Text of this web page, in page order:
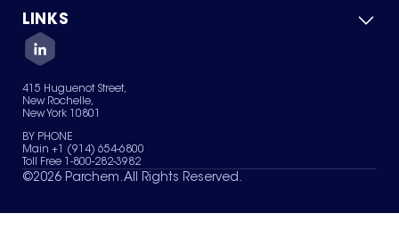
Green Chemicals
About Us
Quality
Careers
Services
News & Insights
LINKS
Contact Us
Terms of Use
Sitemap
Your Privacy Choices
415 Huguenot Street,
New Rochelle,
New York 10801
BY PHONE
Main +1 (914) 654-6800
Toll Free 1-800-282-3982
©2026 Parchem. All Rights Reserved.